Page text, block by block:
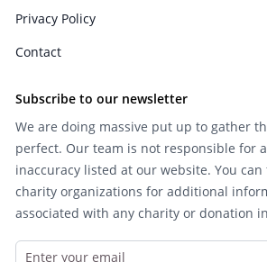
Privacy Policy
Contact
Subscribe to our newsletter
We are doing massive put up to gather
perfect. Our team is not responsible for
inaccuracy listed at our website. You
charity organizations for additional
associated with any charity or donation